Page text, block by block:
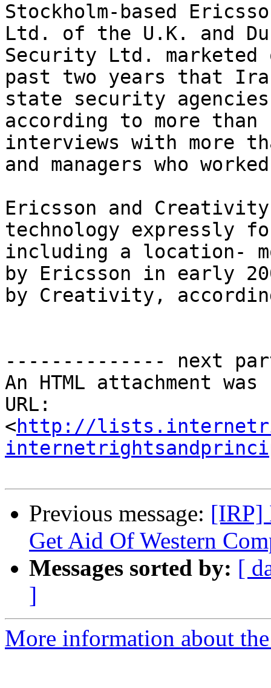
Stockholm-based
Ltd. of the U.K. and
Security Ltd.
past two years that
state security
according to more than
interviews with more
and managers who
Ericsson and
technology expressly
including a location-
by Ericsson in early
by Creativity,
-------------- next
An HTML attachment
URL:
<http://
Previous message: [IRP]
Get Aid Of Western
Messages sorted by: [
]
More information about